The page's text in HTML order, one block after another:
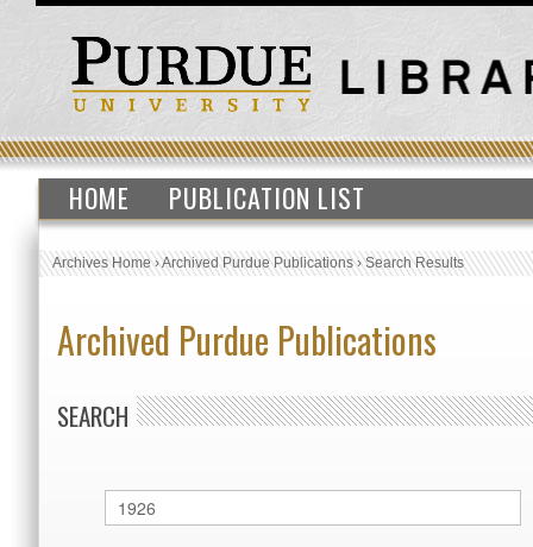
HOME PUBLICATION LIST
Archives Home›Archived Purdue Publications›Search Results
Archived Purdue Publications
SEARCH